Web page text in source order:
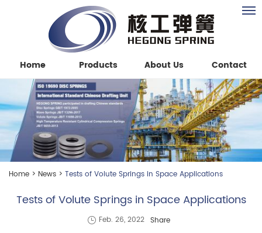
Home Products About Us Contact
Home > News > Tests of Volute Springs in Space Applications
Tests of Volute Springs in Space Applications
Feb. 26, 2022 Share